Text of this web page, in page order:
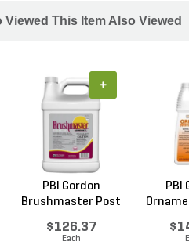
Viewed This Item Also Viewed
PBI Gordon
Brushmaster Post
$126.37
Each
+
PBI